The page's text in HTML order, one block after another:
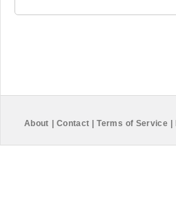
About Contact Terms of Service